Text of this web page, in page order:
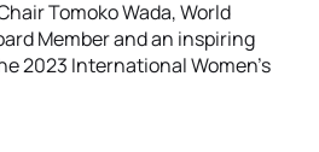
Tomoko Wada, World
Member and an inspiring
2023 International Women’s